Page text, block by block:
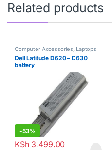
Related products
Computer Accessories, Laptops
Dell Latitude D620 – D630
battery
-53%
KSh3,499.00